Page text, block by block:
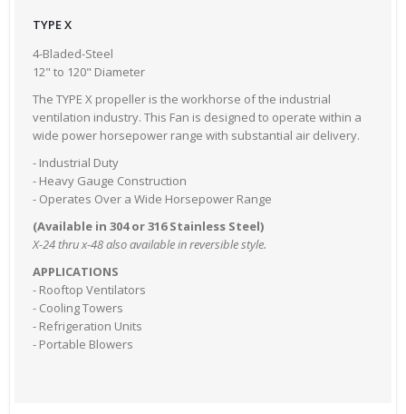
TYPE X
4-Bladed-Steel
12" to 120" Diameter
The TYPE X propeller is the workhorse of the industrial
ventilation industry. This Fan is designed to operate within a
wide power horsepower range with substantial air delivery.
- Industrial Duty
- Heavy Gauge Construction
- Operates Over a Wide Horsepower Range
(Available in 304 or 316 Stainless Steel)
X-24 thru x-48 also available in reversible style.
APPLICATIONS
- Rooftop Ventilators
- Cooling Towers
- Refrigeration Units
- Portable Blowers